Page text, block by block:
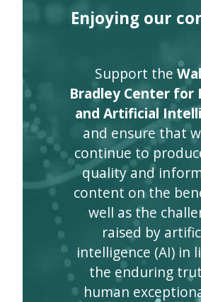
Enjoying our
Support the
Bradley Center for
and Artificial
and ensure that
continue to
quality and
content on the
well as the
raised by
intelligence (AI) in
the enduring
human